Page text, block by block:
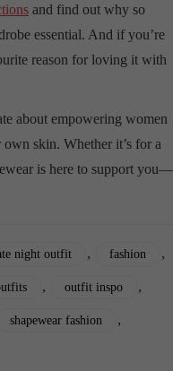
and find out why so
essential. And if you’re
reason for loving it with
about empowering women
skin. Whether it’s for a
is here to support you—
night outfit , fashion ,
, outfit inspo ,
shapewear fashion ,